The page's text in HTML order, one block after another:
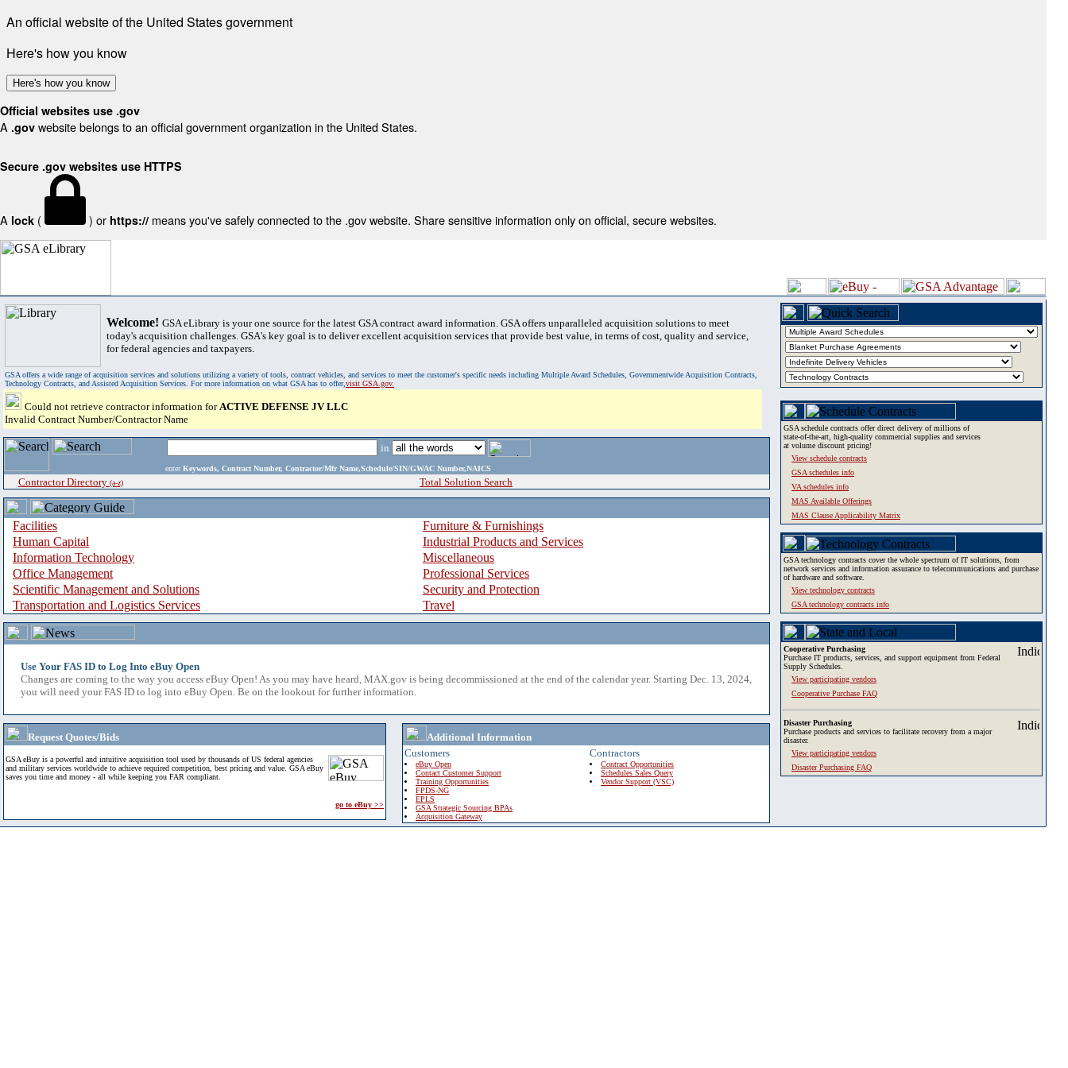
An official website of the United States government
Here's how you know
Here's how you know
Official websites use .gov
A .gov website belongs to an official government organization in the United States.
Secure .gov websites use HTTPS
A lock ( ) or https:// means you've safely connected to the .gov website. Share sensitive information only on official, secure websites.
Welcome! GSA eLibrary is your one source for the latest GSA contract award information. GSA offers unparalleled acquisition solutions to meet
today's acquisition challenges. GSA's key goal is to deliver excellent acquisition services that provide best value, in terms of cost, quality and service,
for federal agencies and taxpayers.
GSA offers a wide range of acquisition services and solutions utilizing a variety of tools, contract vehicles, and services to meet the customer's specific needs including Multiple Award Schedules, Governmentwide Acquisition Contracts,
Technology Contracts, and Assisted Acquisition Services. For more information on what GSA has to offer,visit GSA.gov.
Could not retrieve contractor information forACTIVE DEFENSE JV LLC
Invalid Contract Number/Contractor Name
in
enter Keywords, Contract Number, Contractor/Mfr Name,Schedule/SIN/GWAC Number,NAICS
Contractor Directory (a-z) Total Solution Search
Facilities
Furniture & Furnishings
Human Capital
Industrial Products and Services
Information Technology
Miscellaneous
Office Management
Professional Services
Scientific Management and Solutions
Security and Protection
Transportation and Logistics Services
Travel
Use Your FAS ID to Log Into eBuy Open
Changes are coming to the way you access eBuy Open! As you may have heard, MAX.gov is being decommissioned at the end of the calendar year. Starting Dec. 13, 2024,
you will need your FAS ID to log into eBuy Open. Be on the lookout for further information.
Request Quotes/Bids
GSA eBuy is a powerful and intuitive acquisition tool used by thousands of US federal agencies
and military services worldwide to achieve required competition, best pricing and value. GSA eBuy
saves you time and money - all while keeping you FAR compliant.
go to eBuy >>
Additional Information
Customers
eBuy Open
Contact Customer Support
Training Opportunities
FPDS-NG
EPLS
GSA Strategic Sourcing BPAs
Acquisition Gateway
Contractors
Contract Opportunities
Schedules Sales Query
Vendor Support (VSC)
GSA schedule contracts offer direct delivery of millions of
state-of-the-art, high-quality commercial supplies and services
at volume discount pricing!
View schedule contracts
GSA schedules info
VA schedules info
MAS Available Offerings
MAS Clause Applicability Matrix
GSA technology contracts cover the whole spectrum of IT solutions, from
network services and information assurance to telecommunications and purchase
of hardware and software.
View technology contracts
GSA technology contracts info
Cooperative Purchasing
Purchase IT products, services, and support equipment from Federal
Supply Schedules.
View participating vendors
Cooperative Purchase FAQ
Disaster Purchasing
Purchase products and services to facilitate recovery from a major
disaster.
View participating vendors
Disaster Purchasing FAQ